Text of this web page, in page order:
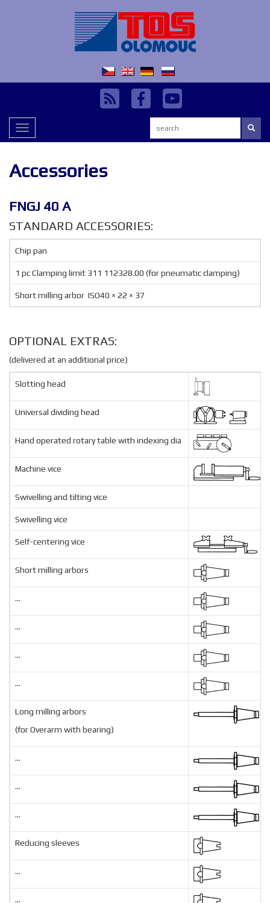
Toggle
navigation
Accessories
FNGJ 40 A
STANDARD ACCESSORIES:
Chip pan
1 pc Clamping limit 311 112328.00 (for pneumatic clamping)
Short milling arbor ISO40 × 22 × 37
OPTIONAL EXTRAS:
(delivered at an additional price)
Slotting head
Universal dividing head
Hand operated rotary table with indexing dia
Machine vice
Swivelling and tilting vice
Swivelling vice
Self-centering vice
Short milling arbors
...
...
...
...
Long milling arbors
(for Overarm with bearing)
...
...
...
Reducing sleeves
...
...